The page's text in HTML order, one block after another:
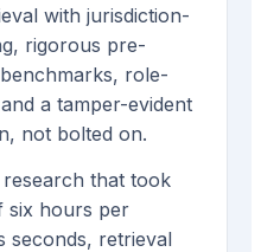
with jurisdiction-
rigorous pre-
role-
a tamper-evident
not bolted on.
that took
six hours per
seconds, retrieval